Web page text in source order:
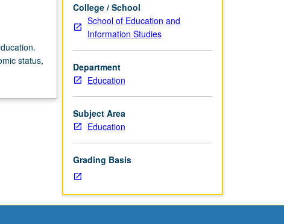
status,
College / School
School of Education and
Information Studies
Department
Education
Subject Area
Education
Grading Basis